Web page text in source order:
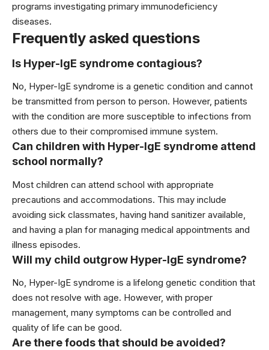
programs investigating primary immunodeficiency
diseases.
Frequently asked questions
Is Hyper-IgE syndrome contagious?
No, Hyper-IgE syndrome is a genetic condition and cannot
be transmitted from person to person. However, patients
with the condition are more susceptible to infections from
others due to their compromised immune system.
Can children with Hyper-IgE syndrome attend
school normally?
Most children can attend school with appropriate
precautions and accommodations. This may include
avoiding sick classmates, having hand sanitizer available,
and having a plan for managing medical appointments and
illness episodes.
Will my child outgrow Hyper-IgE syndrome?
No, Hyper-IgE syndrome is a lifelong genetic condition that
does not resolve with age. However, with proper
management, many symptoms can be controlled and
quality of life can be good.
Are there foods that should be avoided?